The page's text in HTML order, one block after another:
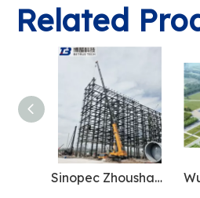
Related
Sinopec Zhoushan Base